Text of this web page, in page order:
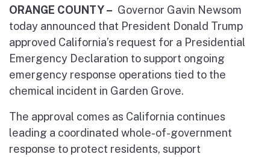
ORANGE COUNTY – Governor Gavin Newsom
today announced that President Donald Trump
approved California’s request for a Presidential
Emergency Declaration to support ongoing
emergency response operations tied to the
chemical incident in Garden Grove.
The approval comes as California continues
leading a coordinated whole-of-government
response to protect residents, support